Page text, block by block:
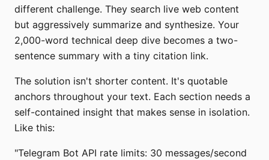
different challenge. They search live web content
but aggressively summarize and synthesize. Your
2,000-word technical deep dive becomes a two-
sentence summary with a tiny citation link.
The solution isn't shorter content. It's quotable
anchors throughout your text. Each section needs a
self-contained insight that makes sense in isolation.
Like this:
"Telegram Bot API rate limits: 30 messages/second